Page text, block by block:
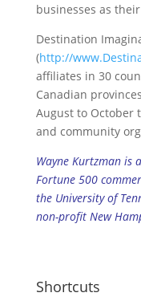
businesses as
Destination
(http://
affiliates in 30
Canadian
August to October
and community
Wayne Kurtzman is
Fortune 500
the University of
non-profit New
Shortcuts